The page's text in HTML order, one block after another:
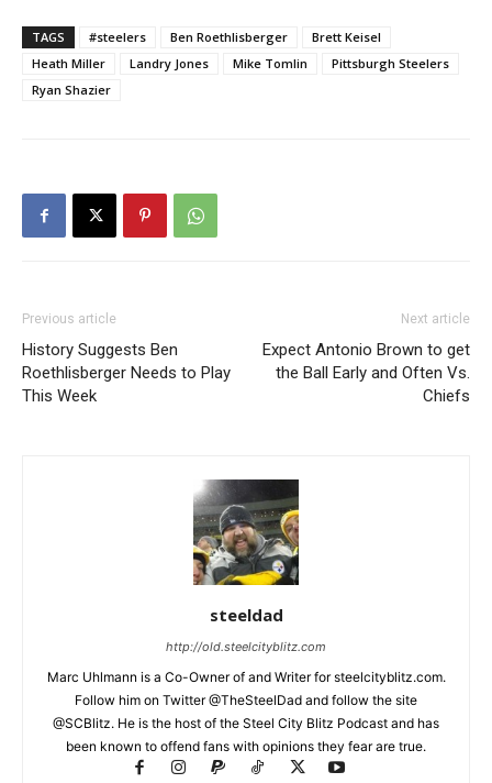
TAGS #steelers Ben Roethlisberger
Brett Keisel
Heath Miller
Landry Jones Mike Tomlin
Pittsburgh Steelers
Ryan Shazier
Previous article
History Suggests Ben
Roethlisberger Needs to Play
This Week
Next article
Expect Antonio Brown to get
the Ball Early and Often Vs.
Chiefs
steeldad
http://old.steelcityblitz.com
Marc Uhlmann is a Co-Owner of and Writer for steelcityblitz.com.
Follow him on Twitter @TheSteelDad and follow the site
@SCBlitz. He is the host of the Steel City Blitz Podcast and has
been known to offend fans with opinions they fear are true.